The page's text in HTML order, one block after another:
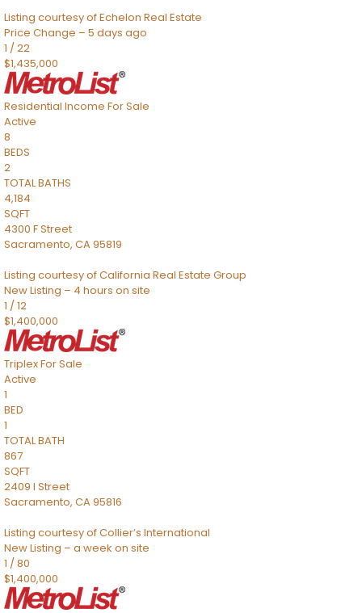
Listing courtesy of Echelon Real Estate
Price Change – 5 days ago
1 /22
$1,435,000
Residential Income For Sale
Active
8
BEDS
2
TOTAL BATHS
4,184
SQFT
4300 F Street
Sacramento, CA95819
Listing courtesy of California Real Estate Group
New Listing – 4 hours on site
1 /12
$1,400,000
TriplexFor Sale
Active
1
BED
1
TOTAL BATH
867
SQFT
2409 I Street
Sacramento, CA95816
Listing courtesy of Collier’s International
New Listing – a week on site
1 /80
$1,400,000